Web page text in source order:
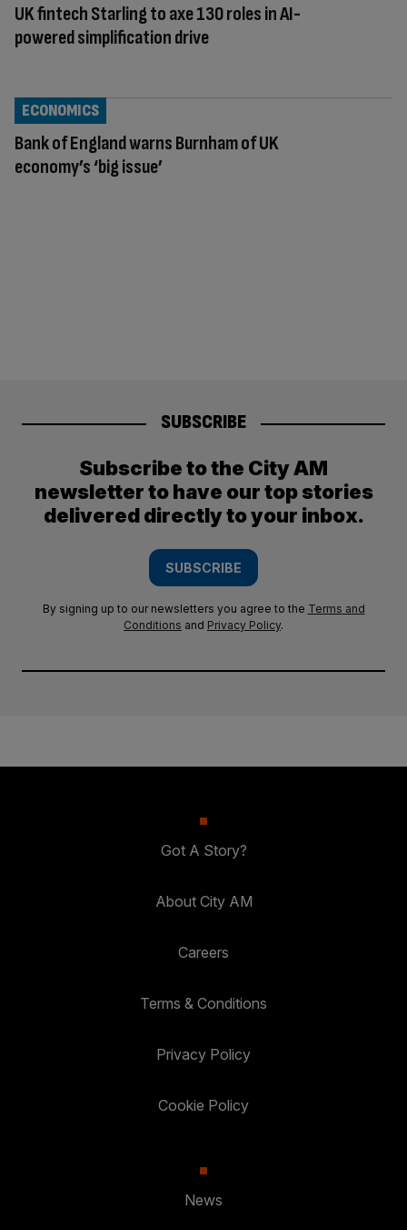
UK fintech Starling to axe 130 roles in AI-
powered simplification drive
Bank of England warns Burnham of UK
economy’s ‘big issue’
ECONOMICS
SUBSCRIBE
Subscribe to the City AM
newsletter to have our top stories
delivered directly to your inbox.
SUBSCRIBE
By signing up to our newsletters you agree to the Terms and
Conditions and Privacy Policy.
Got A Story?
About City AM
Careers
Terms & Conditions
Privacy Policy
Cookie Policy
News